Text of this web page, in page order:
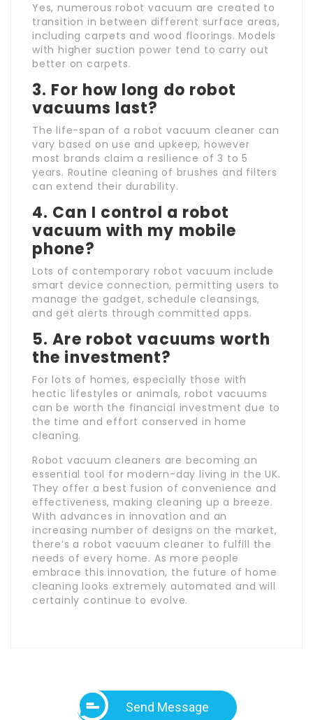
Yes, numerous robot vacuum are created to
transition in between different surface areas,
including carpets and wood floorings. Models
with higher suction power tend to carry out
better on carpets.
3. For how long do robot
vacuums last?
The life-span of a robot vacuum cleaner can
vary based on use and upkeep, however
most brands claim a resilience of 3 to 5
years. Routine cleaning of brushes and filters
can extend their durability.
4. Can I control a robot
vacuum with my mobile
phone?
Lots of contemporary robot vacuum include
smart device connection, permitting users to
manage the gadget, schedule cleansings,
and get alerts through committed apps.
5. Are robot vacuums worth
the investment?
For lots of homes, especially those with
hectic lifestyles or animals, robot vacuums
can be worth the financial investment due to
the time and effort conserved in home
cleaning.
Robot vacuum cleaners are becoming an
essential tool for modern-day living in the UK.
They offer a best fusion of convenience and
effectiveness, making cleaning up a breeze.
With advances in innovation and an
increasing number of designs on the market,
there’s a robot vacuum cleaner to fulfill the
needs of every home. As more people
embrace this innovation, the future of home
cleaning looks extremely automated and will
certainly continue to evolve.
Send Message